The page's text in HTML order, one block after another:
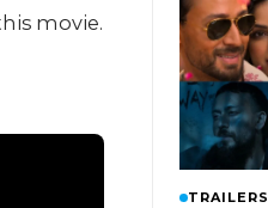
movie.
TRAILERS